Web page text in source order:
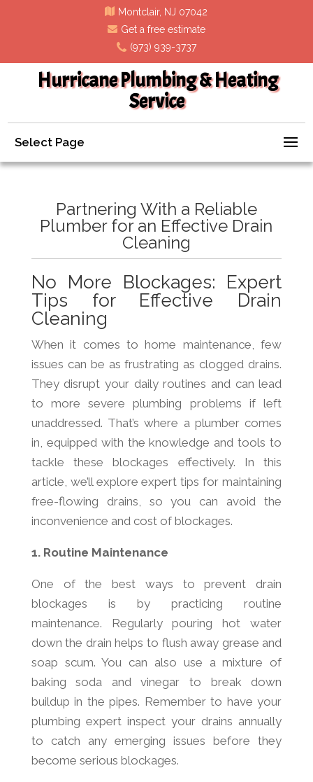
Montclair, NJ 07042
Get a free estimate
(973) 939-3737
Hurricane Plumbing & Heating
Service
Select Page
Partnering With a Reliable
Plumber for an Effective Drain
Cleaning
No More Blockages: Expert
Tips for Effective Drain
Cleaning
When it comes to home maintenance, few
issues can be as frustrating as clogged drains.
They disrupt your daily routines and can lead
to more severe plumbing problems if left
unaddressed. That’s where a plumber comes
in, equipped with the knowledge and tools to
tackle these blockages effectively. In this
article, we’ll explore expert tips for maintaining
free-flowing drains, so you can avoid the
inconvenience and cost of blockages.
1. Routine Maintenance
One of the best ways to prevent drain
blockages is by practicing routine
maintenance. Regularly pouring hot water
down the drain helps to flush away grease and
soap scum. You can also use a mixture of
baking soda and vinegar to break down
buildup in the pipes. Remember to have your
plumbing expert inspect your drains annually
to catch any emerging issues before they
become serious blockages.